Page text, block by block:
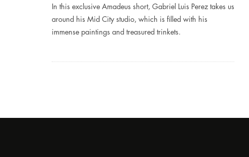
In this exclusive Amadeus short, Gabriel Luis Perez takes us
around his Mid City studio, which is filled with his
immense paintings and treasured trinkets.